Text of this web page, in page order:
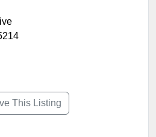
This Listing